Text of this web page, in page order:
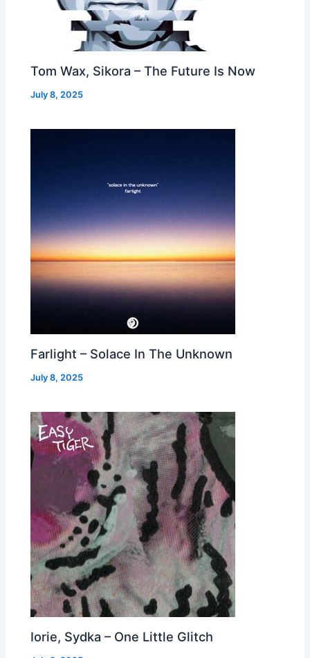
Tom Wax, Sikora – The Future Is Now
July 8, 2025
Farlight – Solace In The Unknown
July 8, 2025
Iorie, Sydka – One Little Glitch